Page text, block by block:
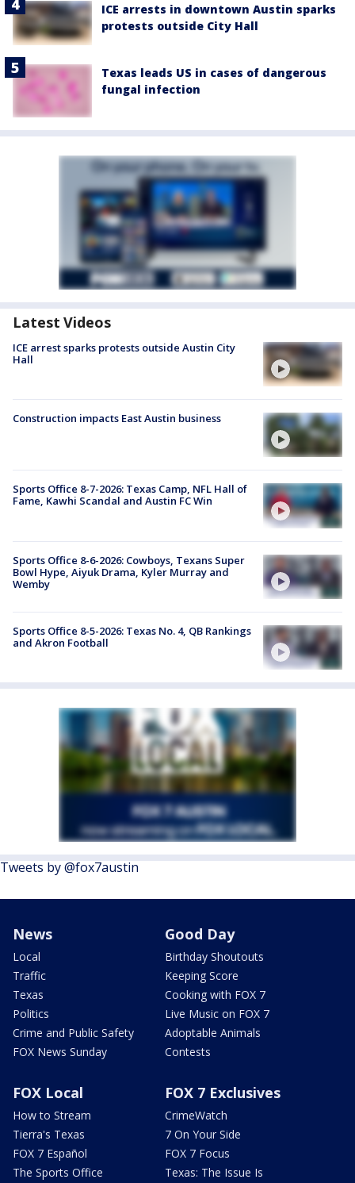
ICE arrests in downtown Austin sparks
protests outside City Hall
Texas leads US in cases of dangerous
fungal infection
Latest Videos
ICE arrest sparks protests outside Austin City
Hall
Construction impacts East Austin business
Sports Office 8-7-2026: Texas Camp, NFL Hall of
Fame, Kawhi Scandal and Austin FC Win
Sports Office 8-6-2026: Cowboys, Texans Super
Bowl Hype, Aiyuk Drama, Kyler Murray and
Wemby
Sports Office 8-5-2026: Texas No. 4, QB Rankings
and Akron Football
Tweets by @fox7austin
News
Local
Traffic
Texas
Politics
Crime and Public Safety
FOX News Sunday
Good Day
Birthday Shoutouts
Keeping Score
Cooking with FOX 7
Live Music on FOX 7
Adoptable Animals
Contests
FOX Local
How to Stream
Tierra's Texas
FOX 7 Español
The Sports Office
FOX 7 Exclusives
CrimeWatch
7 On Your Side
FOX 7 Focus
Texas: The Issue Is